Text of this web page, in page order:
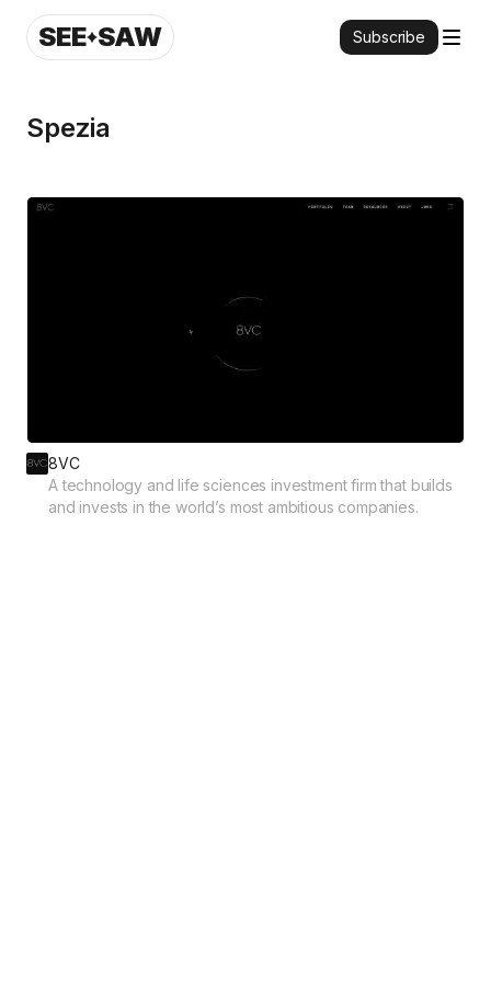
SEE SAW Subscribe
Spezia
8VC
A technology and life sciences investment firm that builds
and invests in the world’s most ambitious companies.